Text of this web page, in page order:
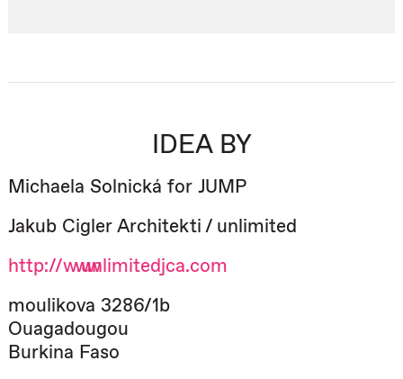
IDEA BY
Michaela Solnická for JUMP
Jakub Cigler Architekti / unlimited
http://www.unlimitedjca.com
moulikova 3286/1b
Ouagadougou
Burkina Faso